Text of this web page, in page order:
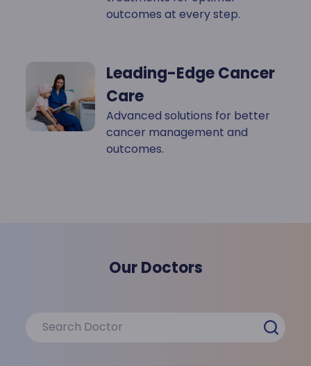
outcomes at every step.
Leading-Edge Cancer
Care
Advanced solutions for better
cancer management and
outcomes.
Our Doctors